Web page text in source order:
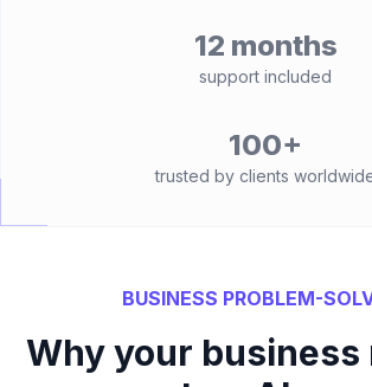
12 months
support included
100+
trusted by clients
BUSINESS PROBLEM-
Why your business